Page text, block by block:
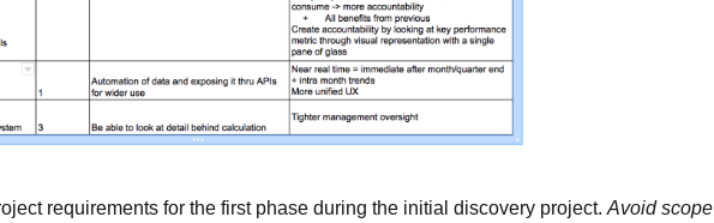
APIs, AI & Tools
requirements for the first phase during the initial discovery project.Avoid scope